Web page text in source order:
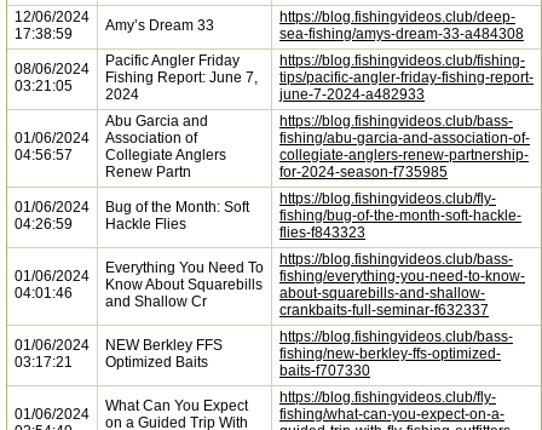
12/06/2024
17:38:59
Amy’s Dream 33
https://blog.fishingvideos.club/deep-
sea-fishing/amys-dream-33-a484308
08/06/2024
03:21:05
Pacific Angler Friday
Fishing Report: June 7,
2024
https://blog.fishingvideos.club/fishing-
tips/pacific-angler-friday-fishing-report-
june-7-2024-a482933
01/06/2024
04:56:57
Abu Garcia and
Association of
Collegiate Anglers
Renew Partn
https://blog.fishingvideos.club/bass-
fishing/abu-garcia-and-association-of-
collegiate-anglers-renew-partnership-
for-2024-season-f735985
01/06/2024
04:26:59
Bug of the Month: Soft
Hackle Flies
https://blog.fishingvideos.club/fly-
fishing/bug-of-the-month-soft-hackle-
flies-f843323
01/06/2024
04:01:46
Everything You Need To
Know About Squarebills
and Shallow Cr
https://blog.fishingvideos.club/bass-
fishing/everything-you-need-to-know-
about-squarebills-and-shallow-
crankbaits-full-seminar-f632337
01/06/2024
03:17:21
NEW Berkley FFS
Optimized Baits
https://blog.fishingvideos.club/bass-
fishing/new-berkley-ffs-optimized-
baits-f707330
01/06/2024
What Can You Expect
on a Guided Trip With
https://blog.fishingvideos.club/fly-
fishing/what-can-you-expect-on-a-